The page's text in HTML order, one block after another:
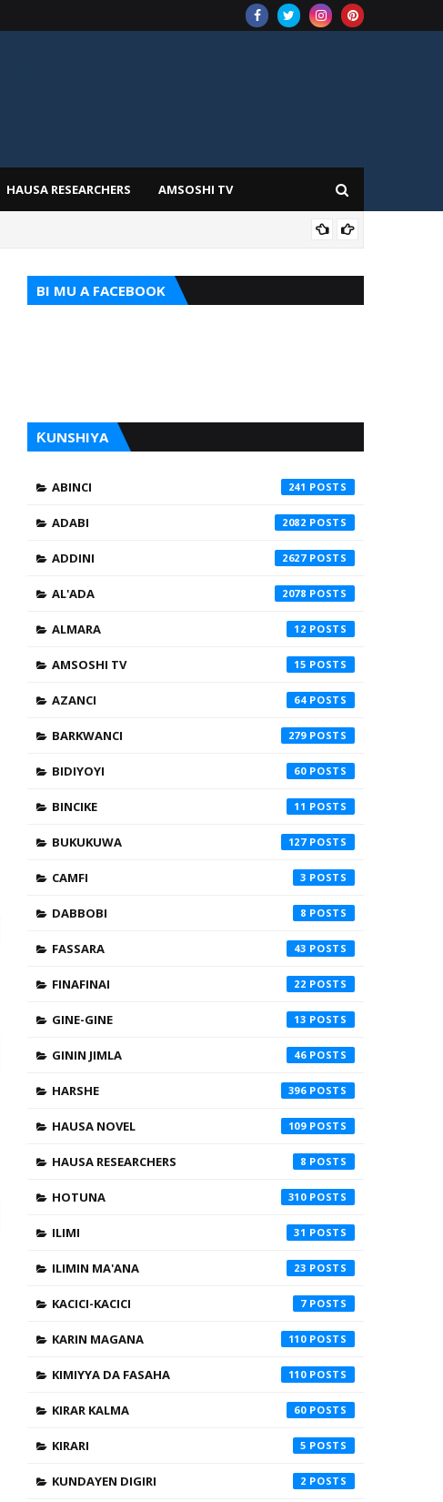
HAUSA RESEARCHERS AMSOSHI TV
BI MU A FACEBOOK
ƘUNSHIYA
ABINCI 241
ADABI 2082
ADDINI 2627
AL'ADA 2078
ALMARA 12
AMSOSHI TV 15
AZANCI 64
BARKWANCI 279
BIDIYOYI 60
BINCIKE 11
BUKUKUWA 127
CAMFI 3
DABBOBI 8
FASSARA 43
FINAFINAI 22
GINE-GINE 13
GININ JIMLA 46
HARSHE 396
HAUSA NOVEL 109
HAUSA RESEARCHERS 8
HOTUNA 310
ILIMI 31
ILIMIN MA'ANA 23
KACICI-KACICI 7
KARIN MAGANA 110
KIMIYYA DA FASAHA 110
KIRAR KALMA 60
KIRARI 5
KUNDAYEN DIGIRI 2